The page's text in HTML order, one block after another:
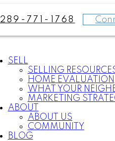
289-771-1768
SELL
SELLING
HOME EVALUATION
WHAT YOUR
MARKETING
ABOUT
ABOUT US
COMMUNITY
BLOG